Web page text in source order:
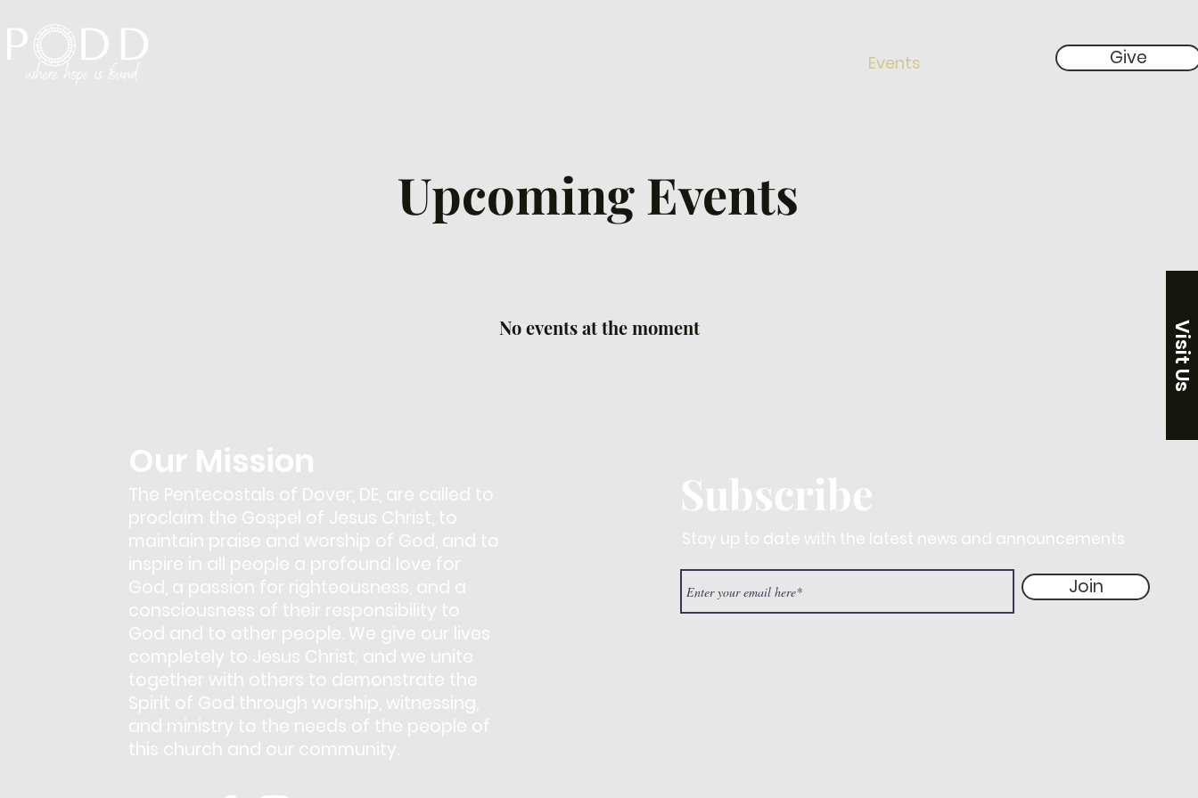
Visit Us
Upcoming Events
No events at the moment
Events Give
The Pentecostals of Dover, DE, are called to
proclaim the Gospel of Jesus Christ, to
maintain praise and worship of God, and to
inspire in all people a profound love for
God, a passion for righteousness, and a
consciousness of their responsibility to
God and to other people. We give our lives
completely to Jesus Christ; and we unite
together with others to demonstrate the
Spirit of God through worship, witnessing,
and ministry to the needs of the people of
this church and our community.
Our Mission
Subscribe
Stay up to date with the latest news and announcements
Join